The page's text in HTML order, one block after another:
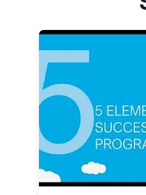
Changing Payment
Shopify: A Step-by-
Out Trump's Delay
Motion
Order Custom Print
Products from Print
Revolutionizing